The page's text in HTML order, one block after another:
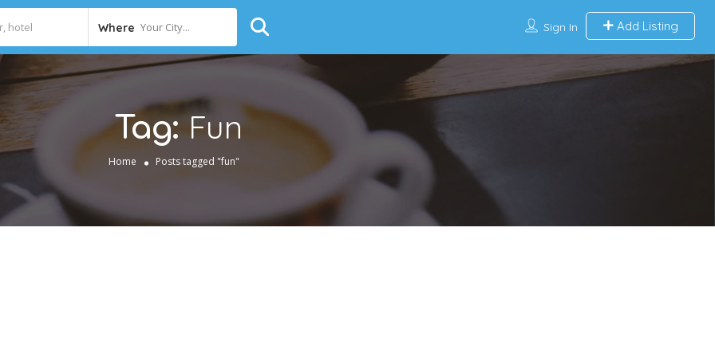
Where Your City... Sign In Add Listing
Tag: Fun
Home Posts tagged "fun"